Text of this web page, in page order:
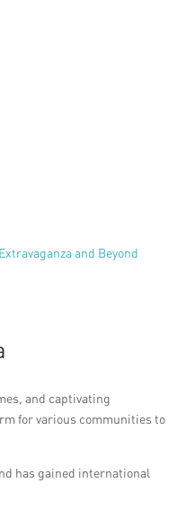
and Beyond
and captivating
for various communities to
has gained international